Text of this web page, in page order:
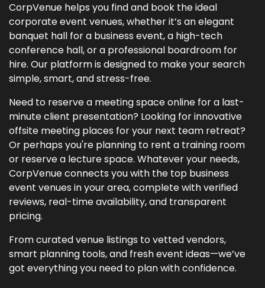
CorpVenue helps you find and book the ideal
corporate event venues, whether it’s an elegant
banquet hall for a business event, a high-tech
conference hall, or a professional boardroom for
hire. Our platform is designed to make your search
simple, smart, and stress-free.
Need to reserve a meeting space online for a last-
minute client presentation? Looking for innovative
offsite meeting places for your next team retreat?
Or perhaps you're planning to rent a training room
or reserve a lecture space. Whatever your needs,
CorpVenue connects you with the top business
event venues in your area, complete with verified
reviews, real-time availability, and transparent
pricing.
From curated venue listings to vetted vendors,
smart planning tools, and fresh event ideas—we’ve
got everything you need to plan with confidence.